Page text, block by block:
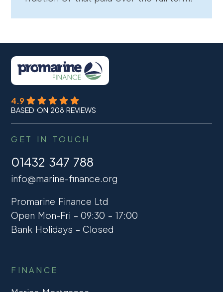
4.9
BASED ON 208 REVIEWS
GET IN TOUCH
01432 347 788
info@marine-finance.org
Promarine Finance Ltd
Open Mon-Fri – 09:30 – 17:00
Bank Holidays – Closed
FINANCE